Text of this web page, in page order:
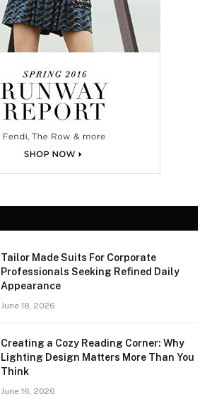
Tailor Made Suits For Corporate
Professionals Seeking Refined Daily
Appearance
June 18, 2026
Creating a Cozy Reading Corner: Why
Lighting Design Matters More Than You
Think
June 16, 2026